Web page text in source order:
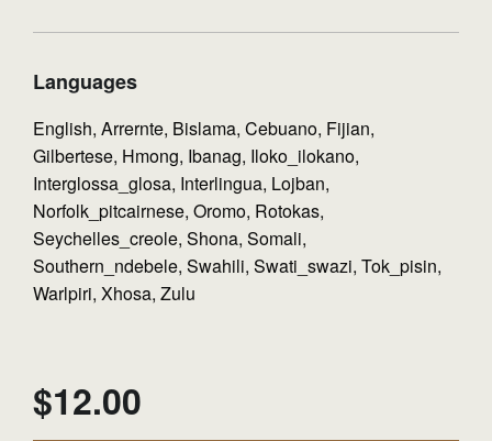
Languages
English, Arrernte, Bislama, Cebuano, Fijian,
Gilbertese, Hmong, Ibanag, Iloko_ilokano,
Interglossa_glosa, Interlingua, Lojban,
Norfolk_pitcairnese, Oromo, Rotokas,
Seychelles_creole, Shona, Somali,
Southern_ndebele, Swahili, Swati_swazi, Tok_pisin,
Warlpiri, Xhosa, Zulu
$12.00